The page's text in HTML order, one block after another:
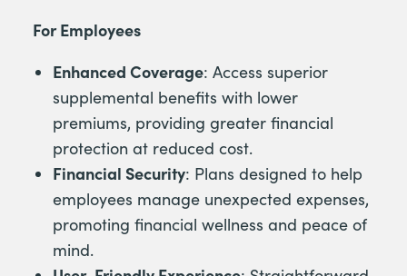
For Employees
Enhanced Coverage: Access superior
supplemental benefits with lower
premiums, providing greater financial
protection at reduced cost.
Financial Security: Plans designed to help
employees manage unexpected expenses,
promoting financial wellness and peace of
mind.